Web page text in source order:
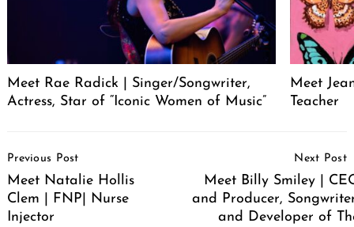
Meet Rae Radick | Singer/Songwriter,
Actress, Star of “Iconic Women of Music”
Meet
Teacher
Navigation
Previous Post
Meet Natalie Hollis
Clem | FNP| Nurse
Injector
Next Post
Meet Billy Smiley |
and Producer,
and Developer of